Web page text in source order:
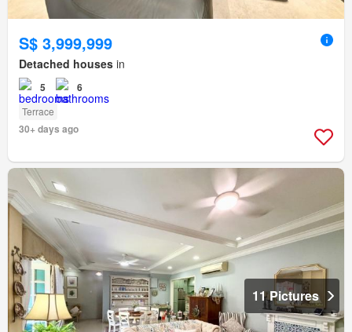
S$ 3,999,999
Detached houses in
5 6
Terrace
30+ days ago
11 Pictures